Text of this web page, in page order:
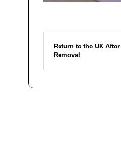
Return to the UK After
Removal